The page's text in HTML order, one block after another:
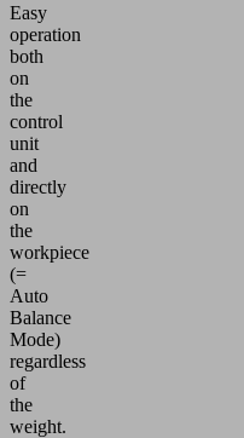
Easy
operation
both
on
the
control
unit
and
directly
on
the
workpiece
(=
Auto
Balance
Mode)
regardless
of
the
weight.